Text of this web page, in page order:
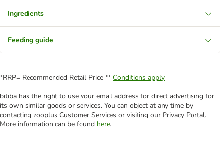
Ingredients
Feeding guide
*RRP= Recommended Retail Price ** Conditions apply
bitiba has the right to use your email address for direct advertising for
its own similar goods or services. You can object at any time by
contacting zooplus Customer Services or visiting our Privacy Portal.
More information can be found here.